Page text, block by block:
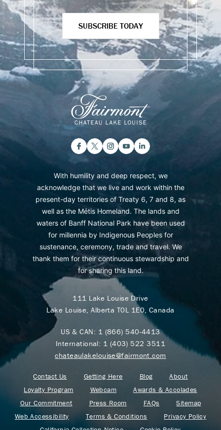
SUBSCRIBE TODAY
With humility and deep respect, we
acknowledge that we live and work within the
present-day territories of Treaty 6, 7 and 8, as
well as the Métis Homeland. The lands and
waters of Banff National Park have been used
for millennia by Indigenous Peoples for
sustenance, ceremony, trade and travel. We
thank them for their continuous stewardship and
for sharing this land.
111 Lake Louise Drive
Lake Louise, Alberta T0L 1E0, Canada
US & CAN: 1 (866) 540-4413
International: 1 (403) 522 3511
chateaulakelouise@fairmont.com
Contact Us Getting Here Blog
About
Loyalty Program
Webcam
Awards & Accolades
Our Commitment
Press Room FAQs
Sitemap
Web Accessibility
Terms & Conditions
Privacy Policy